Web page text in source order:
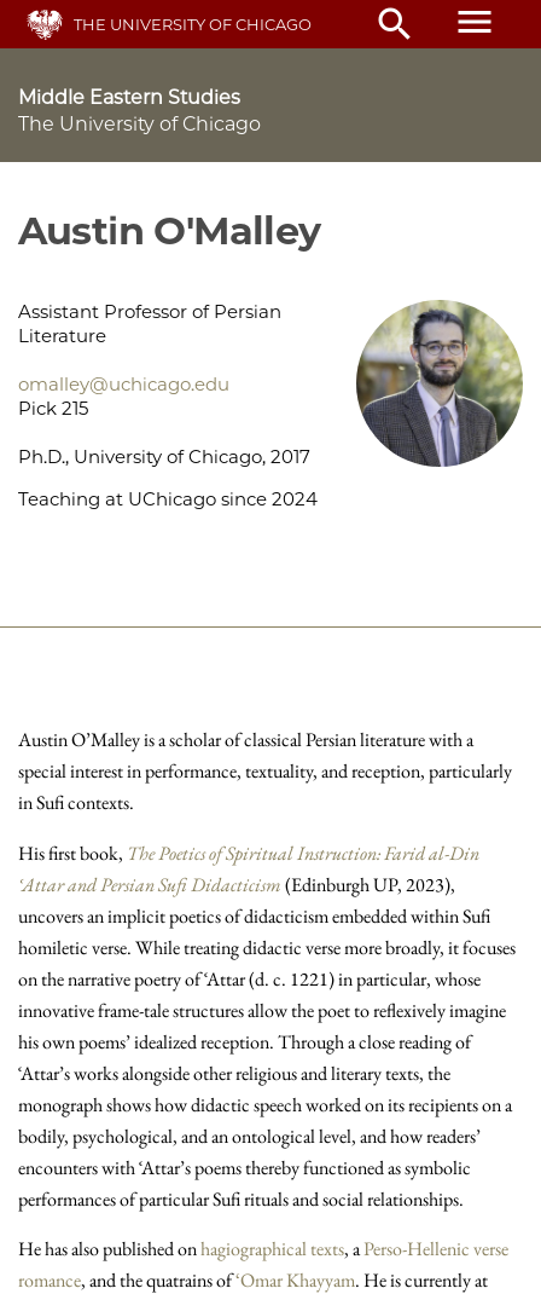
Skip
main
THE UNIVERSITY OF CHICAGO search menu
Middle Eastern Studies
The University of Chicago
Austin O'Malley
Assistant Professor of Persian
Literature
omalley@uchicago.edu
Pick 215
Ph.D., University of Chicago, 2017
Teaching at UChicago since 2024
Austin O’Malley is a scholar of classical Persian literature with a
special interest in performance, textuality, and reception, particularly
in Sufi contexts.
His first book, The Poetics of Spiritual Instruction: Farid al-Din
ʿAttar and Persian Sufi Didacticism(Edinburgh UP, 2023),
uncovers an implicit poetics of didacticism embedded within Sufi
homiletic verse. While treating didactic verse more broadly, it focuses
on the narrative poetry of ʿAttar (d. c. 1221) in particular, whose
innovative frame-tale structures allow the poet to reflexively imagine
his own poems’ idealized reception. Through a close reading of
ʿAttar’s works alongside other religious and literary texts, the
monograph shows how didactic speech worked on its recipients on a
bodily, psychological, and an ontological level, and how readers’
encounters with ʿAttar’s poems thereby functioned as symbolic
performances of particular Sufi rituals and social relationships.
He has also published onhagiographical texts, aPerso-Hellenic verse
romance, and the quatrains of‘Omar Khayyam. He is currently at